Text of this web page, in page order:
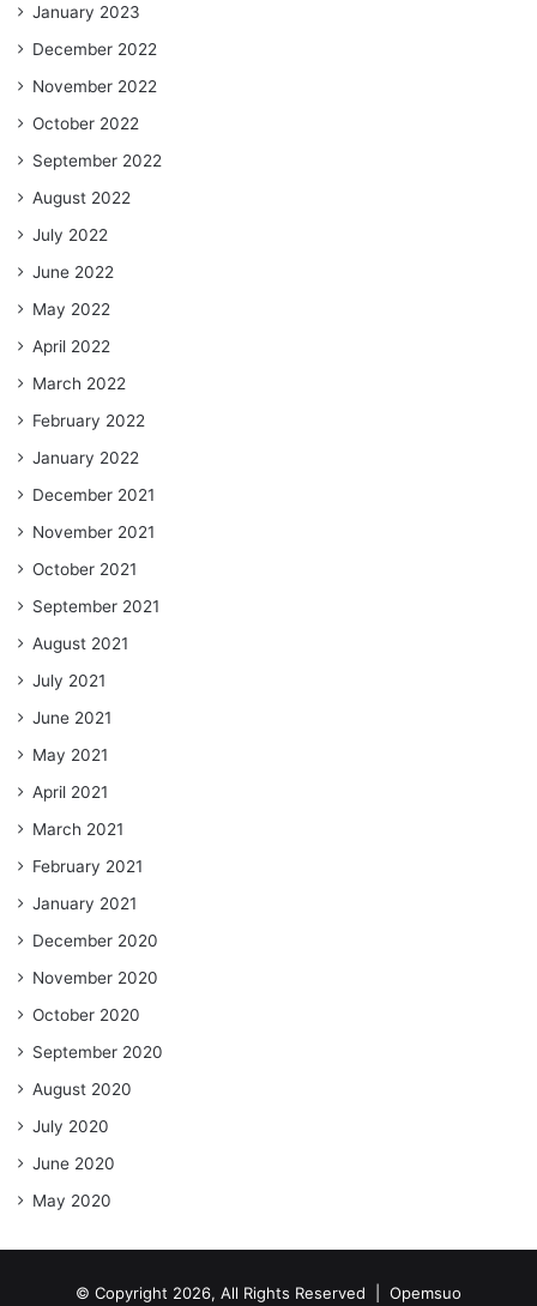
January 2023
December 2022
November 2022
October 2022
September 2022
August 2022
July 2022
June 2022
May 2022
April 2022
March 2022
February 2022
January 2022
December 2021
November 2021
October 2021
September 2021
August 2021
July 2021
June 2021
May 2021
April 2021
March 2021
February 2021
January 2021
December 2020
November 2020
October 2020
September 2020
August 2020
July 2020
June 2020
May 2020
© Copyright 2026, All Rights Reserved | Opemsuo